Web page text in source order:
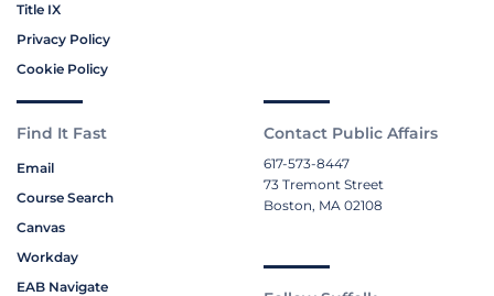
Title IX
Privacy Policy
Cookie Policy
Find It Fast
Email
Course Search
Canvas
Workday
EAB Navigate
Contact Public Affairs
617-573-8447
73 Tremont Street
Boston, MA 02108